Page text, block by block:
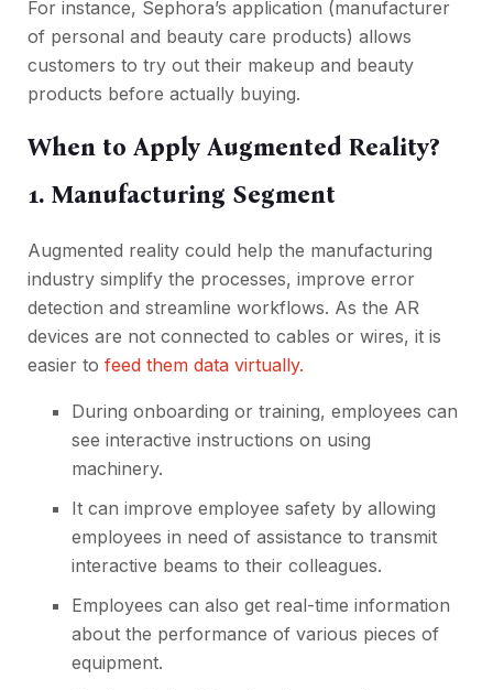
For instance, Sephora’s application (manufacturer
of personal and beauty care products) allows
customers to try out their makeup and beauty
products before actually buying.
When to Apply Augmented Reality?
1. Manufacturing Segment
Augmented reality could help the manufacturing
industry simplify the processes, improve error
detection and streamline workflows. As the AR
devices are not connected to cables or wires, it is
easier to feed them data virtually.
During onboarding or training, employees can
see interactive instructions on using
machinery.
It can improve employee safety by allowing
employees in need of assistance to transmit
interactive beams to their colleagues.
Employees can also get real-time information
about the performance of various pieces of
equipment.